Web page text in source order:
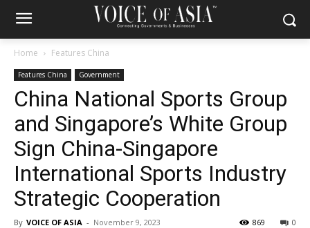
Home Features China
Features China Government
China National Sports Group
and Singapore’s White Group
Sign China-Singapore
International Sports Industry
Strategic Cooperation
By VOICE OF ASIA - November 9, 2023 0
869